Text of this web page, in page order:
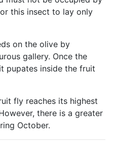
this insect to lay only
on the olive by
gallery. Once the
pupates inside the fruit
fly reaches its highest
there is a greater
October.